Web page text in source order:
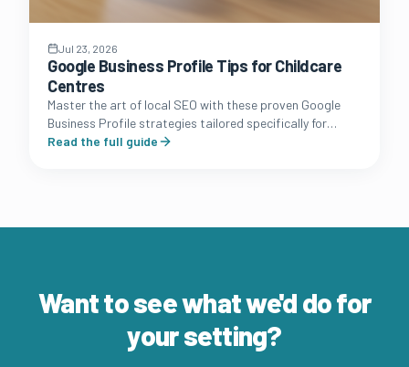
Jul 23, 2026
Google Business Profile Tips for Childcare
Centres
Master the art of local SEO with these proven Google
Business Profile strategies tailored specifically for
Australian long day care and early learning owners.
Read the full guide
Want to see what we'd do for
your setting?